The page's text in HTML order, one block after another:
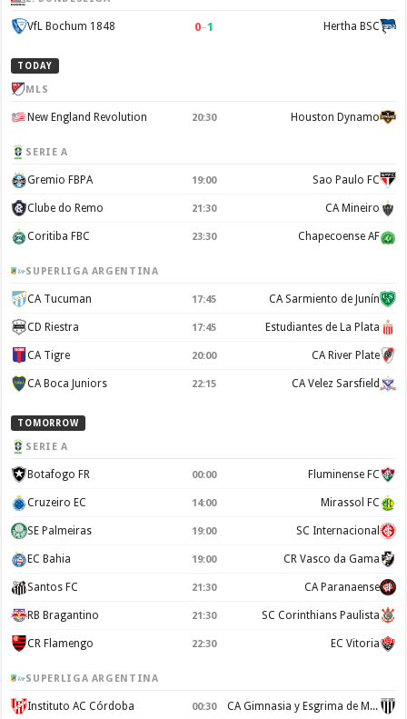
VfL Bochum 1848 0–1 Hertha BSC
TODAY
MLS
New England Revolution 20:30 Houston Dynamo
SERIE A
Gremio FBPA 19:00 Sao Paulo FC
Clube do Remo 21:30 CA Mineiro
Coritiba FBC 23:30 Chapecoense AF
SUPERLIGA ARGENTINA
CA Tucuman 17:45 CA Sarmiento de Junín
CD Riestra 17:45 Estudiantes de La Plata
CA Tigre 20:00 CA River Plate
CA Boca Juniors 22:15 CA Velez Sarsfield
TOMORROW
SERIE A
Botafogo FR 00:00 Fluminense FC
Cruzeiro EC 14:00 Mirassol FC
SE Palmeiras 19:00 SC Internacional
EC Bahia 19:00 CR Vasco da Gama
Santos FC 21:30 CA Paranaense
RB Bragantino 21:30 SC Corinthians Paulista
CR Flamengo 22:30 EC Vitoria
SUPERLIGA ARGENTINA
Instituto AC Córdoba 00:30 CA Gimnasia y Esgrima de Mendoza